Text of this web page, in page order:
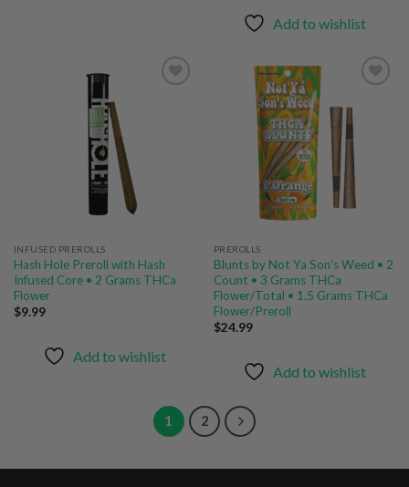
$149.99
Add to wishlist
INFUSED PREROLLS
Hash Hole Preroll with Hash
Infused Core • 2 Grams THCa
Flower
$9.99
Add to wishlist
wishlist
PREROLLS
Blunts by Not Ya Son’s Weed • 2
Count • 3 Grams THCa
Flower/Total • 1.5 Grams THCa
Flower/Preroll
$24.99
Add to wishlist
1 2